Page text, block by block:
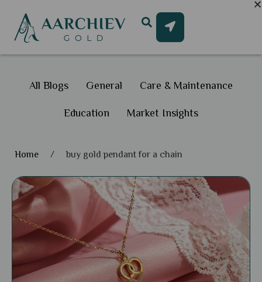
All Blogs General Care & Maintenance
Education Market Insights
Home / buy gold pendant for a chain